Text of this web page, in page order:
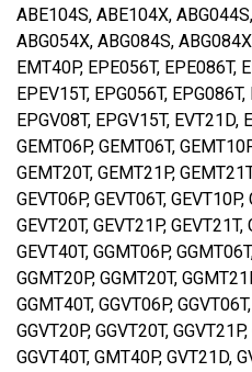
ABE104S, ABE104X,
ABG054X, ABG084S,
EMT40P, EPE056T, EPE086T,
EPEV15T, EPG056T,
EPGV08T, EPGV15T, EVT21D,
GEMT06P, GEMT06T,
GEMT20T, GEMT21P,
GEVT06P, GEVT06T, GEVT10P,
GEVT20T, GEVT21P, GEVT21T,
GEVT40T, GGMT06P,
GGMT20P, GGMT20T,
GGMT40T, GGVT06P,
GGVT20P, GGVT20T,
GGVT40T, GMT40P, GVT21D,